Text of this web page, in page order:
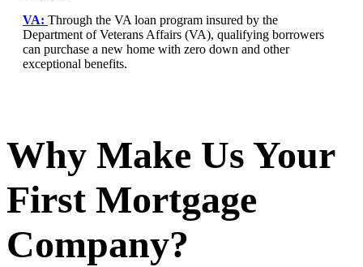
VA: Through the VA loan program insured by the
Department of Veterans Affairs (VA), qualifying borrowers
can purchase a new home with zero down and other
exceptional benefits.
Why Make Us Your
First Mortgage
Company?